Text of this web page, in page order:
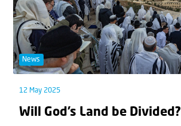
News
12 May 2025
Will God’s Land be Divided?